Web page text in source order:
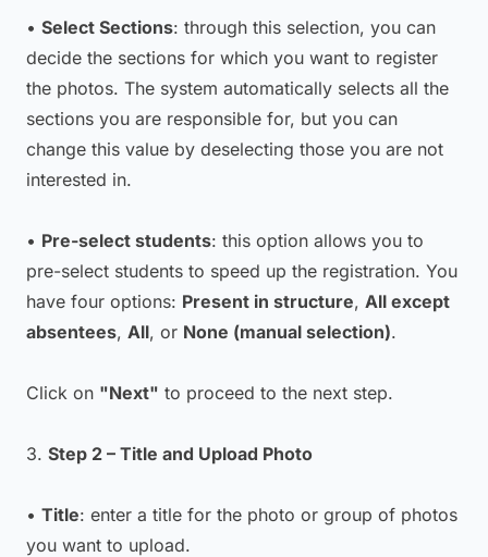
• Select Sections: through this selection, you can
decide the sections for which you want to register
the photos. The system automatically selects all the
sections you are responsible for, but you can
change this value by deselecting those you are not
interested in.
• Pre-select students: this option allows you to
pre-select students to speed up the registration. You
have four options: Present in structure, All except
absentees, All, or None (manual selection).
Click on "Next" to proceed to the next step.
3. Step 2 – Title and Upload Photo
• Title: enter a title for the photo or group of photos
you want to upload.